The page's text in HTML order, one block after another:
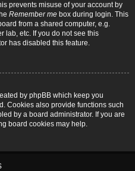
prevents misuse of your account by
Remember me box during login. This
from a shared computer, e.g.
lab, etc. If you do not see this
has disabled this feature.
by phpBB which keep you
Cookies also provide functions such
by a board administrator. If you are
board cookies may help.